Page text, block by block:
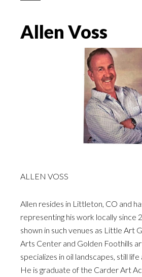
Allen Voss
ALLEN VOSS
Allen resides in Littleton, CO and
representing his work locally since
shown in such venues as Little Art
Arts Center and Golden Foothills
specializes in oil landscapes, still
He is graduate of the Carder Art